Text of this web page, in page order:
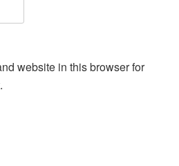
website in this browser for